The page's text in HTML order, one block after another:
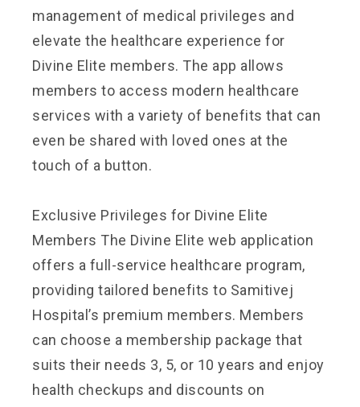
management of medical privileges and
elevate the healthcare experience for
Divine Elite members. The app allows
members to access modern healthcare
services with a variety of benefits that can
even be shared with loved ones at the
touch of a button.
Exclusive Privileges for Divine Elite
Members The Divine Elite web application
offers a full-service healthcare program,
providing tailored benefits to Samitivej
Hospital’s premium members. Members
can choose a membership package that
suits their needs 3, 5, or 10 years and enjoy
health checkups and discounts on